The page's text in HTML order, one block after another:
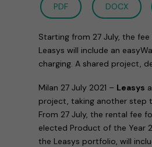
PDF DOCX
Starting from 27 July, the
Leasys will include an
charging. A shared project,
Milan 27 July 2021 – Leasys
project, taking another step
From 27 July, the rental fee
elected Product of the Year
the Leasys portfolio, will